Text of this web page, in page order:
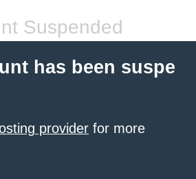
Suspended
has been suspe
provider for more